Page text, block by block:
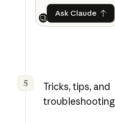
Next
Ask ClaudeAsk Claude
5
Tricks, tips, and
troubleshooting